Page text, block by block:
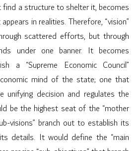
a structure to shelter it, becomes
in realities. Therefore, “vision”
scattered efforts, but through
under one banner. It becomes
a “Supreme Economic Council”
mind of the state; one that
unifying decision and regulates the
be the highest seat of the “mother
visions” branch out to establish its
details. It would define the “main